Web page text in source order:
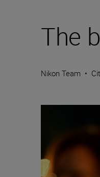
The
Nikon Team •